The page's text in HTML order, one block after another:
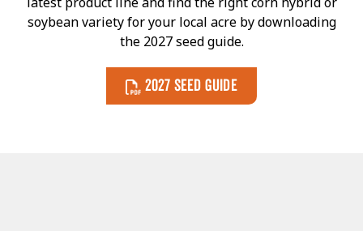
soybean variety for your local acre by downloading
the 2027 seed guide.
2027 Seed Guide